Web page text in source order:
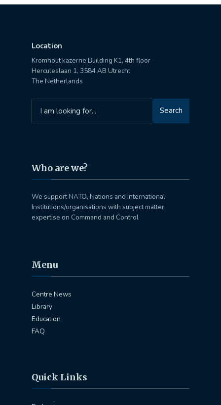
Location
Kromhout kazerne Building K1, 4th floor
Herculeslaan 1, 3584 AB Utrecht
The Netherlands
for:
Search
Who are we?
We support NATO, Nations and International
Institutions/organisations with subject matter
expertise on Command and Control
Menu
Centre News
Library
Education
FAQ
Quick Links